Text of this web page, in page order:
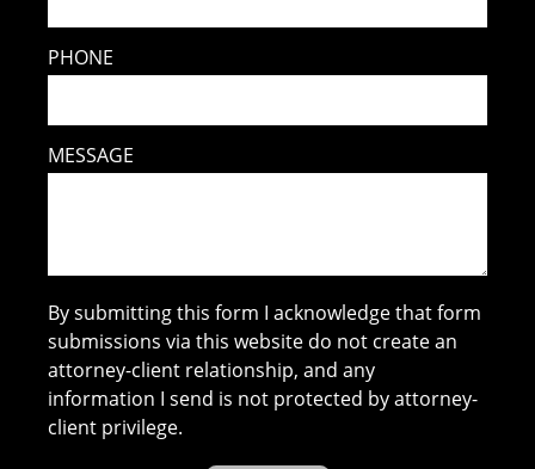
PHONE
MESSAGE
By submitting this form I acknowledge that form
submissions via this website do not create an
attorney-client relationship, and any
information I send is not protected by attorney-
client privilege.